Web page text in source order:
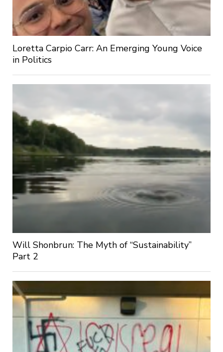
Loretta Carpio Carr: An Emerging Young Voice
in Politics
Will Shonbrun: The Myth of “Sustainability”
Part 2